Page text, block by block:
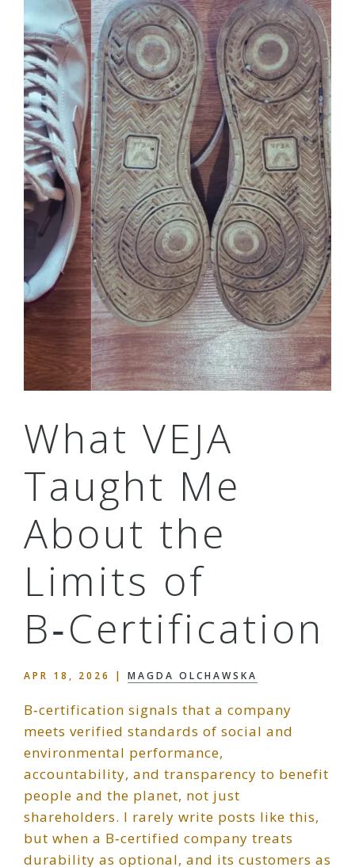
What VEJA
Taught Me
About the
Limits of
B‑Certification
APR 18, 2026 | MAGDA OLCHAWSKA
B‑certification signals that a company
meets verified standards of social and
environmental performance,
accountability, and transparency to benefit
people and the planet, not just
shareholders. I rarely write posts like this,
but when a B‑certified company treats
durability as optional, and its customers as